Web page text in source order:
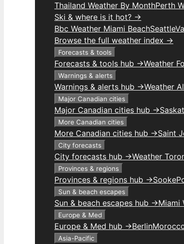
Thailand Weather By MonthPerth
Ski & where is it hot? →
Bbc Weather Miami BeachSeattle
Browse the full weather index →
Forecasts & tools
Forecasts & tools hub →Weather
Warnings & alerts
Warnings & alerts hub →Weather
Major Canadian cities
Major Canadian cities hub →
More Canadian cities
More Canadian cities hub →Saint
City forecasts
City forecasts hub →Weather
Provinces & regions
Provinces & regions hub →Sooke
Sun & beach escapes
Sun & beach escapes hub →Miami
Europe & Med
Europe & Med hub →Berlin
Asia-Pacific